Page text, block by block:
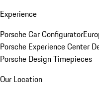
Experience
Porsche Car Configurator
Porsche Experience Center
Porsche Design Timepieces
Our Location